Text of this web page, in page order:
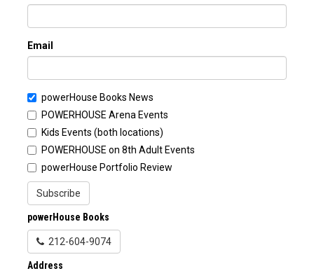
Email
powerHouse Books News
POWERHOUSE Arena Events
Kids Events (both locations)
POWERHOUSE on 8th Adult Events
powerHouse Portfolio Review
Subscribe
powerHouse Books
212-604-9074
Address